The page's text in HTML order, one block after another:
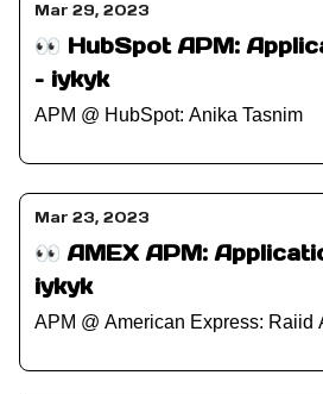
Mar 29, 2023
👀 HubSpot APM:
– iykyk
APM @ HubSpot: Anika Tasnim
Mar 23, 2023
👀 AMEX APM:
iykyk
APM @ American Express: Raiid